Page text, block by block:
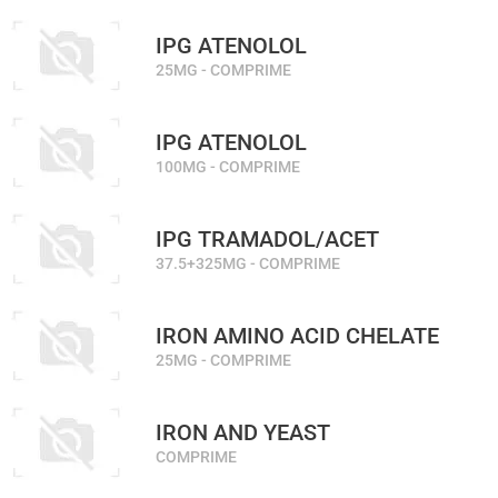
IPG ATENOLOL
25MG - COMPRIME
IPG ATENOLOL
100MG - COMPRIME
IPG TRAMADOL/ACET
37.5+325MG - COMPRIME
IRON AMINO ACID CHELATE
25MG - COMPRIME
IRON AND YEAST
COMPRIME